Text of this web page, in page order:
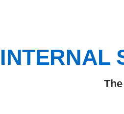
INTERNAL